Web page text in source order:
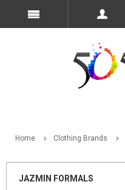
Home Clothing Brands
JAZMIN FORMALS